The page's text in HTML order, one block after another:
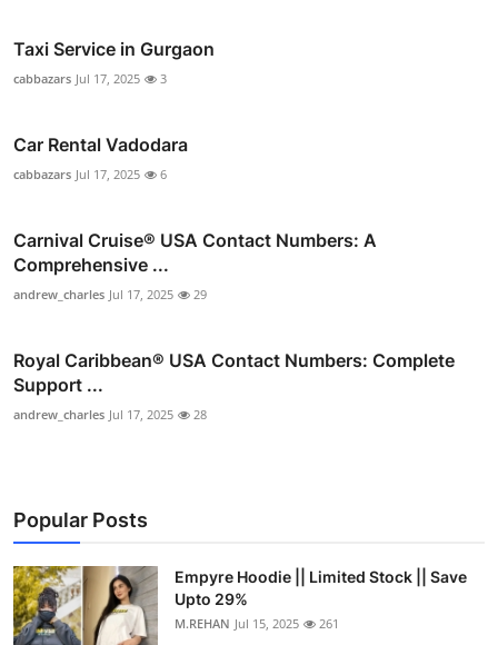
Taxi Service in Gurgaon
cabbazars Jul 17, 2025 3
Car Rental Vadodara
cabbazars Jul 17, 2025 6
Carnival Cruise®️ USA Contact Numbers: A
Comprehensive ...
andrew_charles Jul 17, 2025 29
Royal Caribbean® USA Contact Numbers: Complete
Support ...
andrew_charles Jul 17, 2025 28
Popular Posts
Empyre Hoodie || Limited Stock || Save
Upto 29%
M.REHAN Jul 15, 2025 261